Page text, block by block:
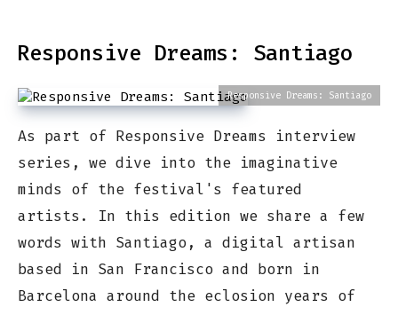
Responsive Dreams: Santiago
Responsive Dreams: Santiago
As part of Responsive Dreams interview
series, we dive into the imaginative
minds of the festival's featured
artists. In this edition we share a few
words with Santiago, a digital artisan
based in San Francisco and born in
Barcelona around the eclosion years of